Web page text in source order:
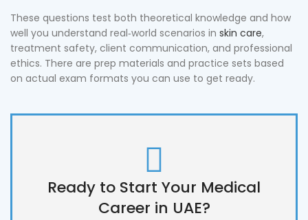
These questions test both theoretical knowledge and how
well you understand real‑world scenarios in skin care,
treatment safety, client communication, and professional
ethics. There are prep materials and practice sets based
on actual exam formats you can use to get ready.
Ready to Start Your Medical
Career in UAE?